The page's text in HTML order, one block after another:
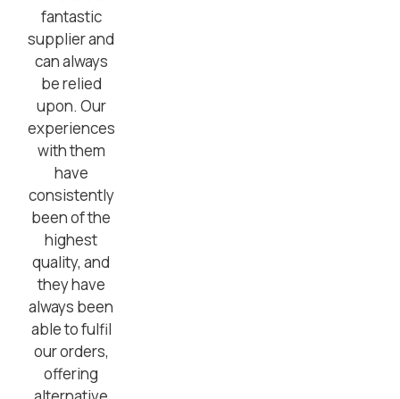
fantastic
supplier and
can always
be relied
upon. Our
experiences
with them
have
consistently
been of the
highest
quality, and
they have
always been
able to fulfil
our orders,
offering